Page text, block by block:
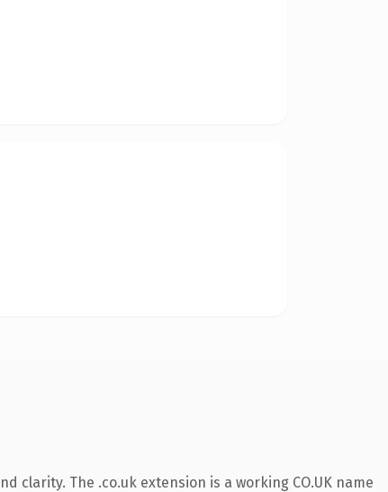
The .co.uk extension is a working CO.UK name